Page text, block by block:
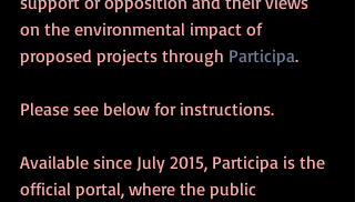
on the environmental impact of
proposed projects through Participa.
Please see below for instructions.
Available since July 2015, Participa is the
official portal, where the public